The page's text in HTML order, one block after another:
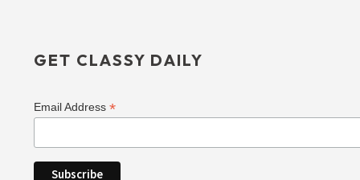
GET CLASSY DAILY
Email Address*